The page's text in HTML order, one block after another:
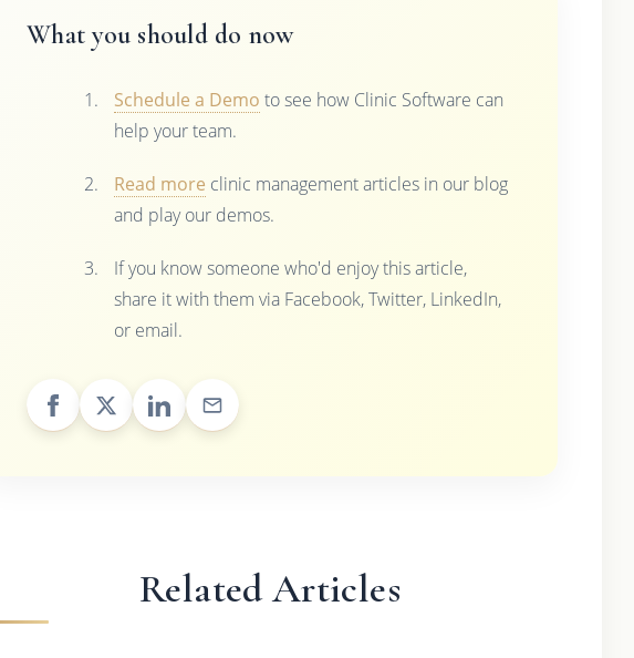
What you should do now
Schedule a Demo to see how Clinic Software can
help your team.
Read more clinic management articles in our blog
and play our demos.
If you know someone who'd enjoy this article,
share it with them via Facebook, Twitter, LinkedIn,
or email.
Related Articles